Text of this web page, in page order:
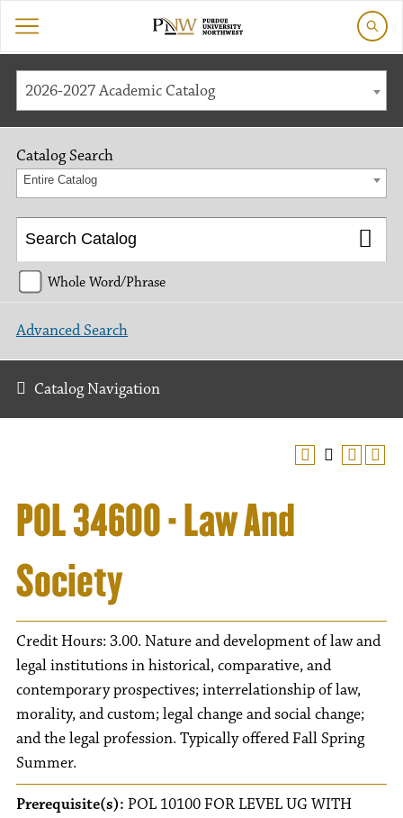
2026-2027 Academic Catalog
POL 34600 - Law And
Society
Credit Hours: 3.00. Nature and development of law and
legal institutions in historical, comparative, and
contemporary prospectives; interrelationship of law,
morality, and custom; legal change and social change;
and the legal profession. Typically offered Fall Spring
Summer.
Prerequisite(s): POL 10100 FOR LEVEL UG WITH
Catalog Search
Entire Catalog
Whole Word/Phrase
Advanced Search
Catalog Navigation